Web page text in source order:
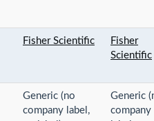
Fisher Scientific
Fisher
Scientific
Generic (no
company label,
Generic
company